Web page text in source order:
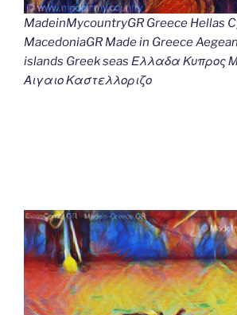
MadeinMycountryGR Greece Hellas
MacedoniaGR Made in Greece
islands Greek seas Ελλαδα Κυπρος
Αιγαιο Καστελλοριζο